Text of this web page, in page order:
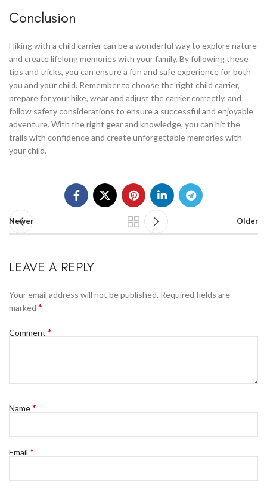
Conclusion
Hiking with a child carrier can be a wonderful way to explore nature
and create lifelong memories with your family. By following these
tips and tricks, you can ensure a fun and safe experience for both
you and your child. Remember to choose the right child carrier,
prepare for your hike, wear and adjust the carrier correctly, and
follow safety considerations to ensure a successful and enjoyable
adventure. With the right gear and knowledge, you can hit the
trails with confidence and create unforgettable memories with
your child.
Newer Older
LEAVE A REPLY
Your email address will not be published. Required fields are
marked *
Comment *
Name*
Email *